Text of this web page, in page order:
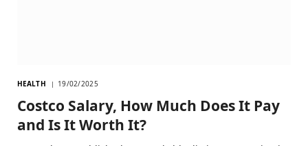
HEALTH 19/02/2025
Costco Salary, How Much Does It Pay
and Is It Worth It?